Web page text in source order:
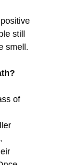
still
smell.
of